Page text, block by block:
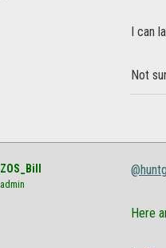
I can
Not
ZOS_Bill
admin
Here